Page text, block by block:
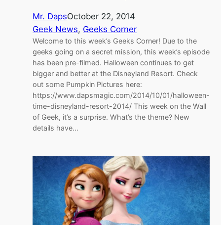
Mr. DapsOctober 22, 2014
Geek News, Geeks Corner
Welcome to this week’s Geeks Corner! Due to the
geeks going on a secret mission, this week’s episode
has been pre-filmed. Halloween continues to get
bigger and better at the Disneyland Resort. Check
out some Pumpkin Pictures here:
https://www.dapsmagic.com/2014/10/01/halloween-
time-disneyland-resort-2014/ This week on the Wall
of Geek, it’s a surprise. What’s the theme? New
details have…